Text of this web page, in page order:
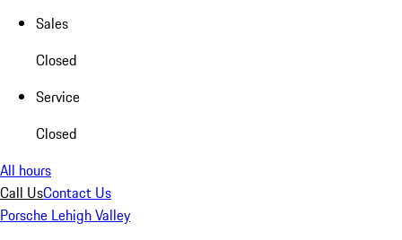
Sales
Closed
Service
Closed
All hours
Call UsContact Us
Porsche Lehigh Valley